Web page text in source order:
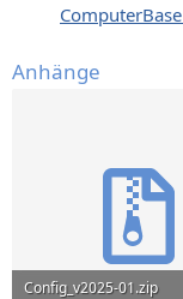
Anhänge
Config_v2025-01.zip